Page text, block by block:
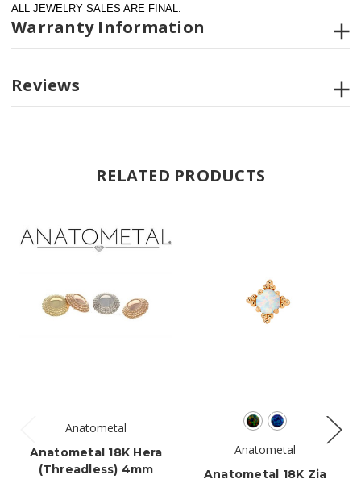
ALL JEWELRY SALES ARE FINAL.
Warranty Information
Reviews
RELATED PRODUCTS
Anatometal
Anatometal 18K Hera
(threadless) 4mm
Anatometal
Anatometal 18K Zia